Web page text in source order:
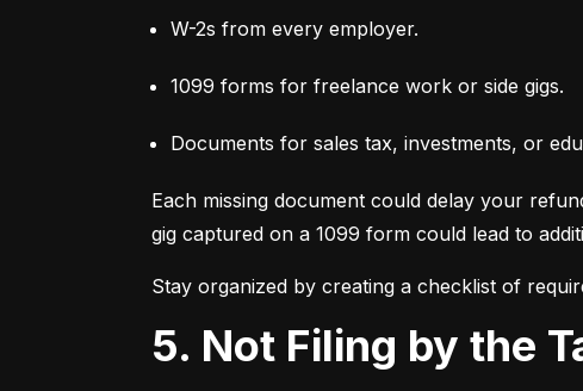
W-2s from every employer.
1099 forms for freelance work or side gigs.
Documents for sales tax, investments, or
Each missing document could delay your
gig captured on a 1099 form could lead to
Stay organized by creating a checklist of
5. Not Filing by the